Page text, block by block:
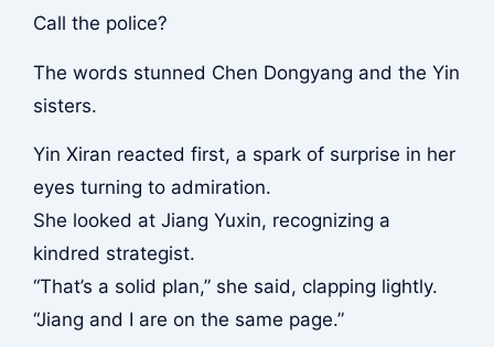
Call the police?
The words stunned Chen Dongyang and the Yin
sisters.
Yin Xiran reacted first, a spark of surprise in her
eyes turning to admiration.
She looked at Jiang Yuxin, recognizing a
kindred strategist.
“That’s a solid plan,” she said, clapping lightly.
“Jiang and I are on the same page.”